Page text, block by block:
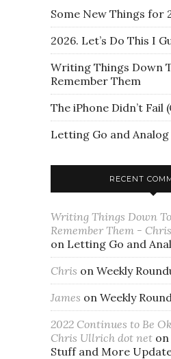
Some New Things for
2026. Let’s Do This I
Writing Things Down
Remember Them
The iPhone Didn’t Fail
Letting Go and
RECENT
Writing Things Down
Remember Them -
on Letting Go and
Chris on Weekly
James on Weekly
2022 Continues to Be
Chris Ullrich dot net on
Stuff and More